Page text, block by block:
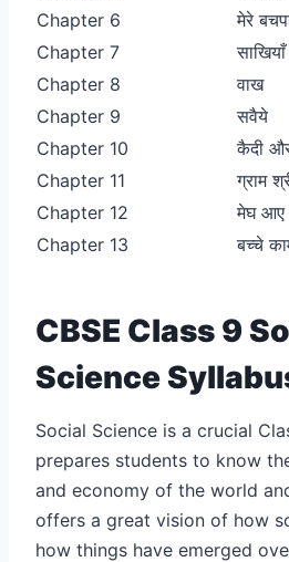
Chapter 6
मेरे
Chapter 7
Chapter 8
वाख
Chapter 9
सवैये
Chapter 10
कैदी
Chapter 11
ग्राम
Chapter 12
मेघ आए
Chapter 13
बच्चे
CBSE Class 9
Science
Social Science is a crucial
prepares students to know
and economy of the world
offers a great vision of how
how things have emerged